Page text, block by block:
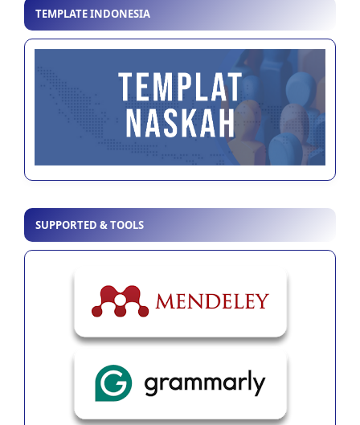
TEMPLATE INDONESIA
SUPPORTED & TOOLS